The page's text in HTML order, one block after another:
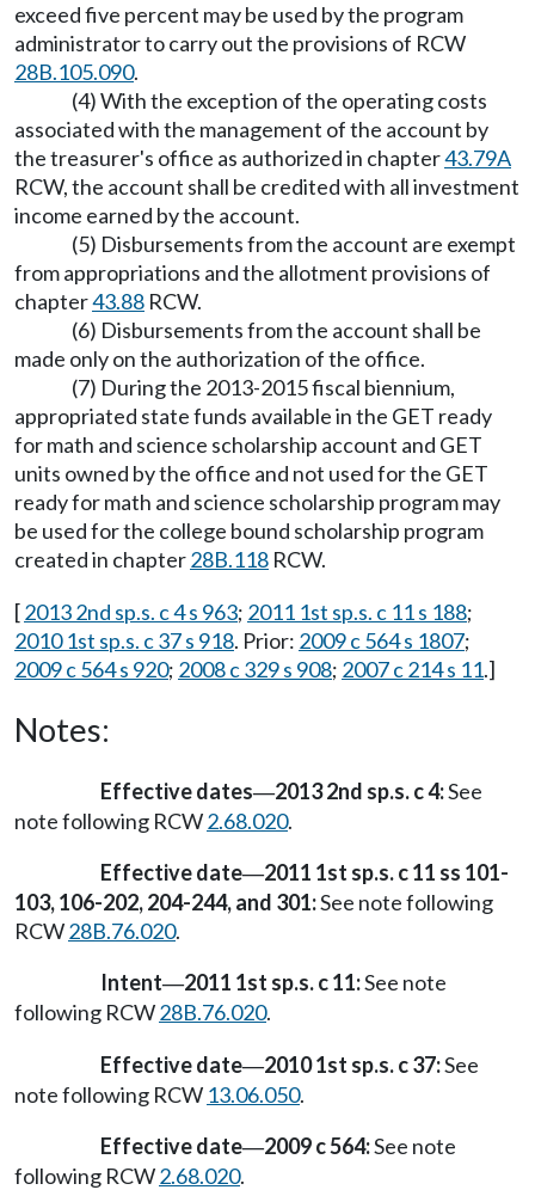
exceed five percent may be used by the program
administrator to carry out the provisions of RCW
28B.105.090.
(4) With the exception of the operating costs
associated with the management of the account by
the treasurer's office as authorized in chapter43.79A
RCW, the account shall be credited with all investment
income earned by the account.
(5) Disbursements from the account are exempt
from appropriations and the allotment provisions of
chapter43.88 RCW.
(6) Disbursements from the account shall be
made only on the authorization of the office.
(7) During the 2013-2015 fiscal biennium,
appropriated state funds available in the GET ready
for math and science scholarship account and GET
units owned by the office and not used for the GET
ready for math and science scholarship program may
be used for the college bound scholarship program
created in chapter28B.118 RCW.
[2013 2nd sp.s. c 4 s 963; 2011 1st sp.s. c 11 s 188;
2010 1st sp.s. c 37 s 918. Prior: 2009 c 564 s 1807;
2009 c 564 s 920; 2008 c 329 s 908; 2007 c 214 s 11.]
Notes:
Effective dates—2013 2nd sp.s. c 4:See
note following RCW2.68.020.
Effective date—2011 1st sp.s. c 11 ss 101-
103, 106-202, 204-244, and 301:See note following
RCW28B.76.020.
Intent—2011 1st sp.s. c 11:See note
following RCW28B.76.020.
Effective date—2010 1st sp.s. c 37:See
note following RCW 13.06.050.
Effective date—2009 c 564:See note
following RCW2.68.020.